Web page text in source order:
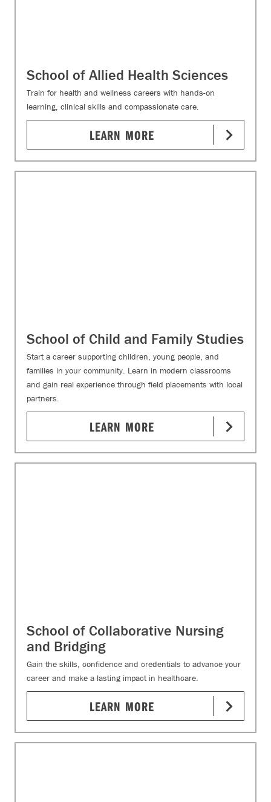
School of Allied Health Sciences
Train for health and wellness careers with hands-on
learning, clinical skills and compassionate care.
LEARN MORE
School of Child and Family Studies
Start a career supporting children, young people, and
families in your community. Learn in modern classrooms
and gain real experience through field placements with local
partners.
LEARN MORE
School of Collaborative Nursing
and Bridging
Gain the skills, confidence and credentials to advance your
career and make a lasting impact in healthcare.
LEARN MORE